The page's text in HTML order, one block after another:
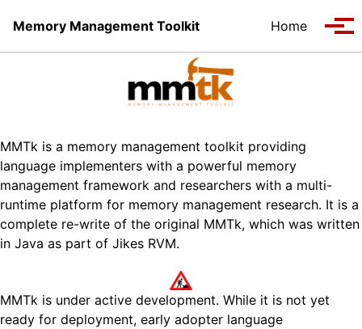
Memory Management Toolkit
Home
MMTk is a memory management toolkit providing
language implementers with a powerful memory
management framework and researchers with a multi-
runtime platform for memory management research. It is a
complete re-write of the original MMTk, which was written
in Java as part of Jikes RVM.
MMTk is under active development. While it is not yet
ready for deployment, early adopter language